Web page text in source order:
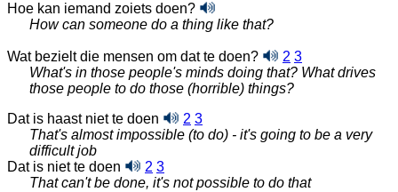
Hoe kan iemand zoiets doen?
How can someone do a thing like that?
Wat bezielt die mensen om dat te doen? 2 3
What's in those people's minds doing that? What drives
those people to do those (horrible) things?
Dat is haast niet te doen
2 3
That's almost impossible (to do) - it's going to be a very
difficult job
Dat is niet te doen
2 3
That can't be done, it's not possible to do that